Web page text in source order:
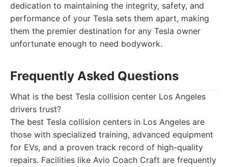
dedication to maintaining the integrity, safety, and
performance of your Tesla sets them apart, making
them the premier destination for any Tesla owner
unfortunate enough to need bodywork.
Frequently Asked Questions
What is the best Tesla collision center Los Angeles
drivers trust?
The best Tesla collision centers in Los Angeles are
those with specialized training, advanced equipment
for EVs, and a proven track record of high-quality
repairs. Facilities like Avio Coach Craft are frequently